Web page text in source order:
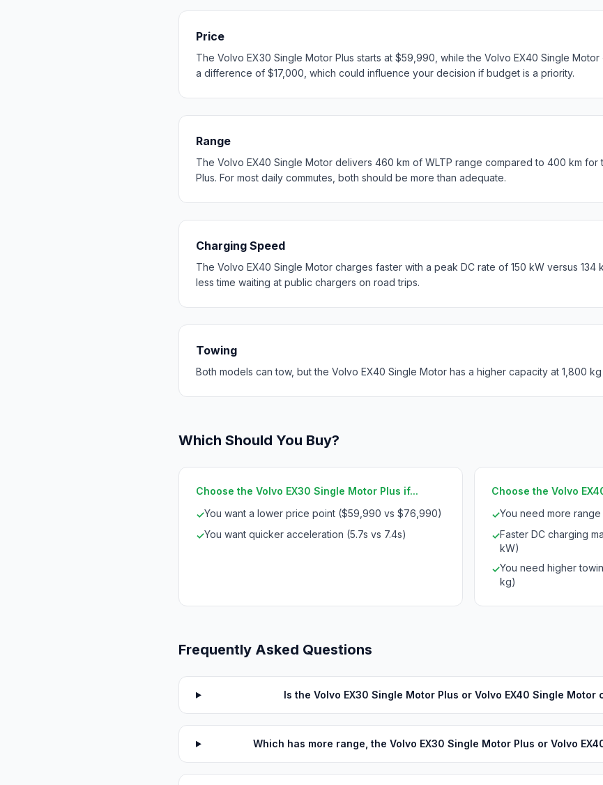
Price
The Volvo EX30 Single Motor Plus starts at $59,990, while the Volvo EX40 Single
a difference of $17,000, which could influence your decision if budget is a priority.
Range
The Volvo EX40 Single Motor delivers 460 km of WLTP range compared to 400 km for
Plus. For most daily commutes, both should be more than adequate.
Charging Speed
The Volvo EX40 Single Motor charges faster with a peak DC rate of 150 kW versus 134
less time waiting at public chargers on road trips.
Towing
Both models can tow, but the Volvo EX40 Single Motor has a higher capacity at 1,800
Which Should You Buy?
Choose the Volvo EX30 Single Motor Plus if...
✓You want a lower price point ($59,990 vs $76,990)
✓You want quicker acceleration (5.7s vs 7.4s)
Choose the Volvo
✓You need more
✓Faster DC charging
kW)
✓You need higher
kg)
Frequently Asked Questions
Is the Volvo EX30 Single Motor Plus or Volvo EX40 Single Motor
Which has more range, the Volvo EX30 Single Motor Plus or Volvo